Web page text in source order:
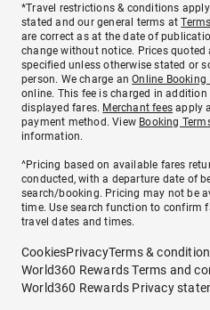
*Travel restrictions & conditions
stated and our general terms at
are correct as at the date of
change without notice. Prices
specified unless otherwise stated or
person. We charge anOnline Booking
online. This fee is charged in
displayed fares. Merchant fees apply
payment method. View Booking
information.
^Pricing based on available fares
conducted, with a departure date of
search/booking. Pricing may not be
time. Use search function to confirm
travel dates and times.
CookiesPrivacyTerms &
World360 Rewards Terms and
World360 Rewards Privacy